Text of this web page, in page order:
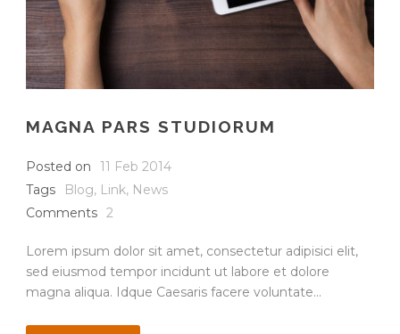
MAGNA PARS STUDIORUM
Posted on
11 Feb 2014
Tags
Blog, Link, News
Comments 2
Lorem ipsum dolor sit amet, consectetur adipisici elit,
sed eiusmod tempor incidunt ut labore et dolore
magna aliqua. Idque Caesaris facere voluntate...